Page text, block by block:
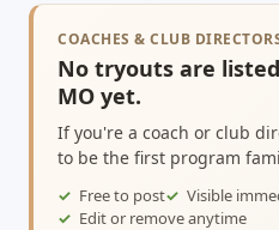
COACHES & CLUB
No tryouts are
MO yet.
If you're a coach or club
to be the first program
Free to post
Visible
Edit or remove anytime